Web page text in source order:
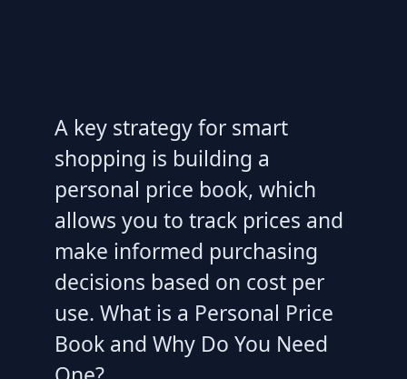
A key strategy for smart
shopping is building a
personal price book, which
allows you to track prices and
make informed purchasing
decisions based on cost per
use. What is a Personal Price
Book and Why Do You Need